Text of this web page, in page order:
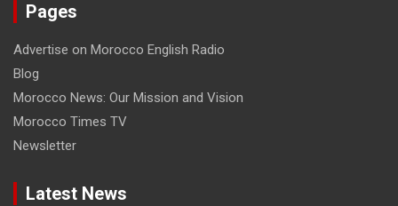
Pages
Advertise on Morocco English Radio
Blog
Morocco News: Our Mission and Vision
Morocco Times TV
Newsletter
Latest News